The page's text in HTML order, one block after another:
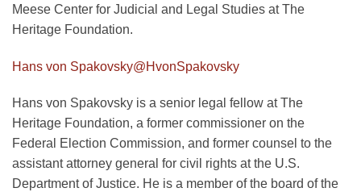
Meese Center for Judicial and Legal Studies at The
Heritage Foundation.
Hans von Spakovsky@HvonSpakovsky
Hans von Spakovsky is a senior legal fellow at The
Heritage Foundation, a former commissioner on the
Federal Election Commission, and former counsel to the
assistant attorney general for civil rights at the U.S.
Department of Justice. He is a member of the board of the